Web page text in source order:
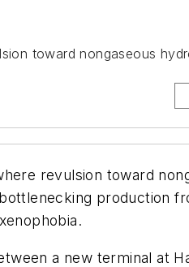
toward nongaseous
revulsion toward
production
a new terminal at